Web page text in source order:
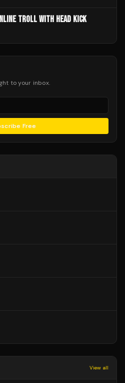
TROLL WITH HEAD KICK
to your inbox.
Free
View all